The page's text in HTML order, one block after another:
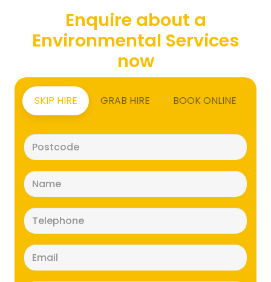
Enquire about a
Environmental Services
now
SKIP HIRE GRAB HIRE BOOK ONLINE
(Required)
(Required)
(Required)
(Required)